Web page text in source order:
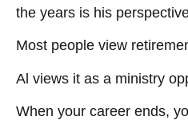
the years is his
Most people view
Al views it as a ministry
When your career ends,